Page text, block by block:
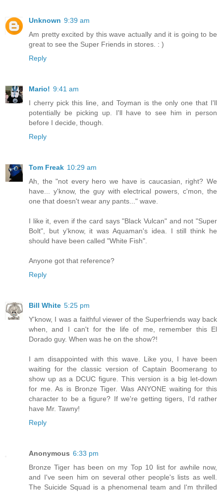
Unknown 9:39 am
Am pretty excited by this wave actually and it is going to be
great to see the Super Friends in stores. : )
Reply
Mario! 9:41 am
I cherry pick this line, and Toyman is the only one that I'll
potentially be picking up. I'll have to see him in person
before I decide, though.
Reply
Tom Freak 10:29 am
Ah, the "not every hero we have is caucasian, right? We
have... y'know, the guy with electrical powers, c'mon, the
one that doesn't wear any pants..." wave.
I like it, even if the card says "Black Vulcan" and not "Super
Bolt", but y'know, it was Aquaman's idea. I still think he
should have been called "White Fish".
Anyone got that reference?
Reply
Bill White 5:25 pm
Y'know, I was a faithful viewer of the Superfriends way back
when, and I can't for the life of me, remember this El
Dorado guy. When was he on the show?!
I am disappointed with this wave. Like you, I have been
waiting for the classic version of Captain Boomerang to
show up as a DCUC figure. This version is a big let-down
for me. As is Bronze Tiger. Was ANYONE waiting for this
character to be a figure? If we're getting tigers, I'd rather
have Mr. Tawny!
Reply
Anonymous 6:33 pm
Bronze Tiger has been on my Top 10 list for awhile now,
and I've seen him on several other people's lists as well.
The Suicide Squad is a phenomenal team and I'm thrilled